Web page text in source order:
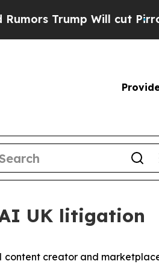
Trump Will cut Pirro
UK litigation
content creator and